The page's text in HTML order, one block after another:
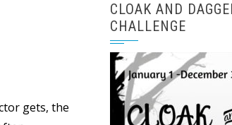
gets, the
CLOAK AND
CHALLENGE